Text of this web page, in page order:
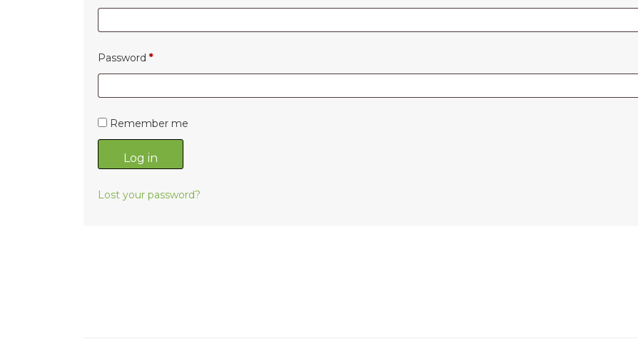
Password *Required
Remember me
Log in
Lost your password?